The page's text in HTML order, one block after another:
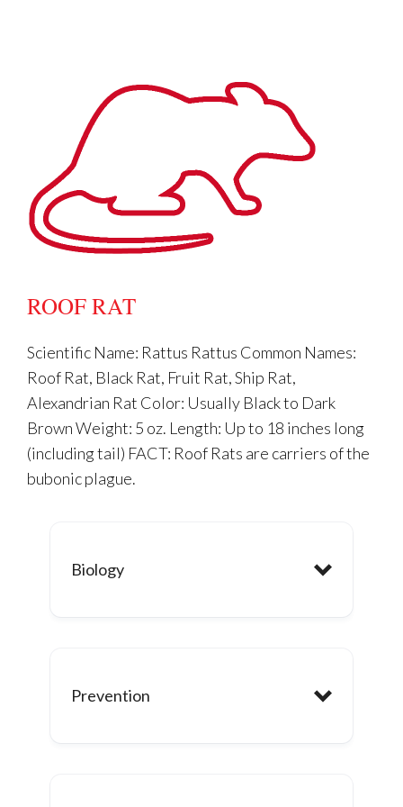
I used the bait: Why do I still have
ROOF RAT
Scientific Name: Rattus Rattus Common Names:
Roof Rat, Black Rat, Fruit Rat, Ship Rat,
Alexandrian Rat Color: Usually Black to Dark
Brown Weight: 5 oz. Length: Up to 18 inches long
(including tail) FACT: Roof Rats are carriers of the
bubonic plague.
Biology
Prevention